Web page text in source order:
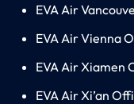
EVA Air
EVA Air Vienna
EVA Air Xiamen
EVA Air Xi’an